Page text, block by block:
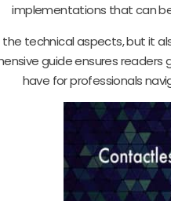
implementations that can
technical aspects, but it
guide ensures
have for professionals